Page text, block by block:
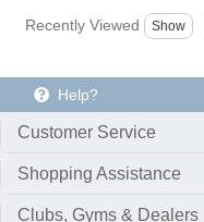
Recently Viewed
Help?
Customer Service
Shopping Assistance
Clubs, Gyms & Dealers